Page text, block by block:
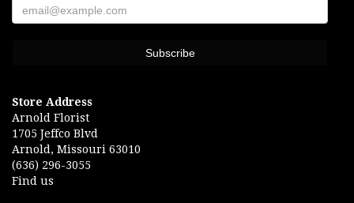
Store Address
Arnold Florist
1705 Jeffco Blvd
Arnold, Missouri 63010
(636) 296-3055
Find us